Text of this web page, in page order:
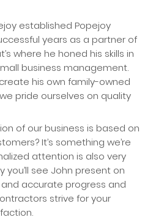
established Popejoy
years as a partner of
where he honed his skills in
business management.
his own family-owned
pride ourselves on quality
of our business is based on
It’s something we’re
attention is also very
you’ll see John present on
accurate progress and
strive for your